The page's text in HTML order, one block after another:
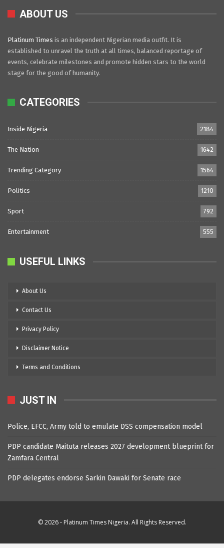
ABOUT US
Platinum Times is an independent Nigerian media outfit. It is
established to unravel the truth at all times, balanced reportage of
events, celebrate milestones and promote hidden stars to the world
stage for the good of humanity.
CATEGORIES
Inside Nigeria 2184
The Nation 1642
Trending Category 1564
Politics 1210
Sport 792
Entertainment 555
USEFUL LINKS
About Us
Contact Us
Privacy Policy
Disclaimer Notice
Terms and Conditions
JUST IN
Police, EFCC, Army told to emulate DSS compensation model
PDP candidate Maituta releases 2027 development blueprint for
Zamfara Central
PDP delegates endorse Sarkin Dawaki for Senate race
© 2026 - Platinum Times Nigeria. All Rights Reserved.